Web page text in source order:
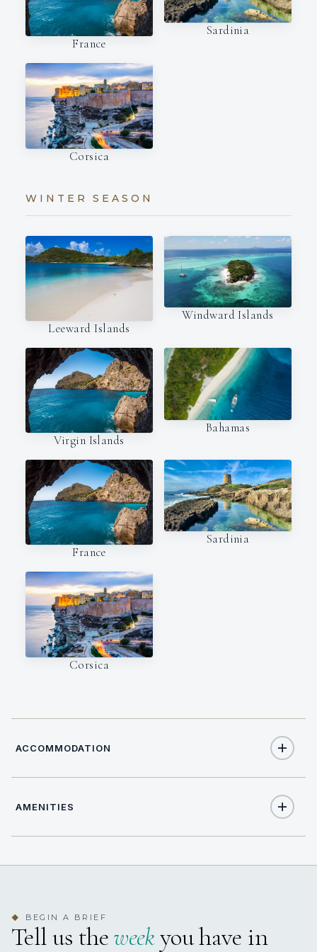
France
Sardinia
Corsica
WINTER SEASON
Leeward Islands
Windward Islands
Virgin Islands
Bahamas
France
Sardinia
Corsica
ACCOMMODATION
TOTAL CABINS 6
AMENITIES
Exercise Equipment
◆ BEGIN A BRIEF
Tell us theweekyou have in